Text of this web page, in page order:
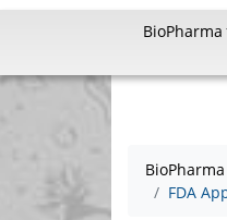
BioPharma
BioPharma
FDA